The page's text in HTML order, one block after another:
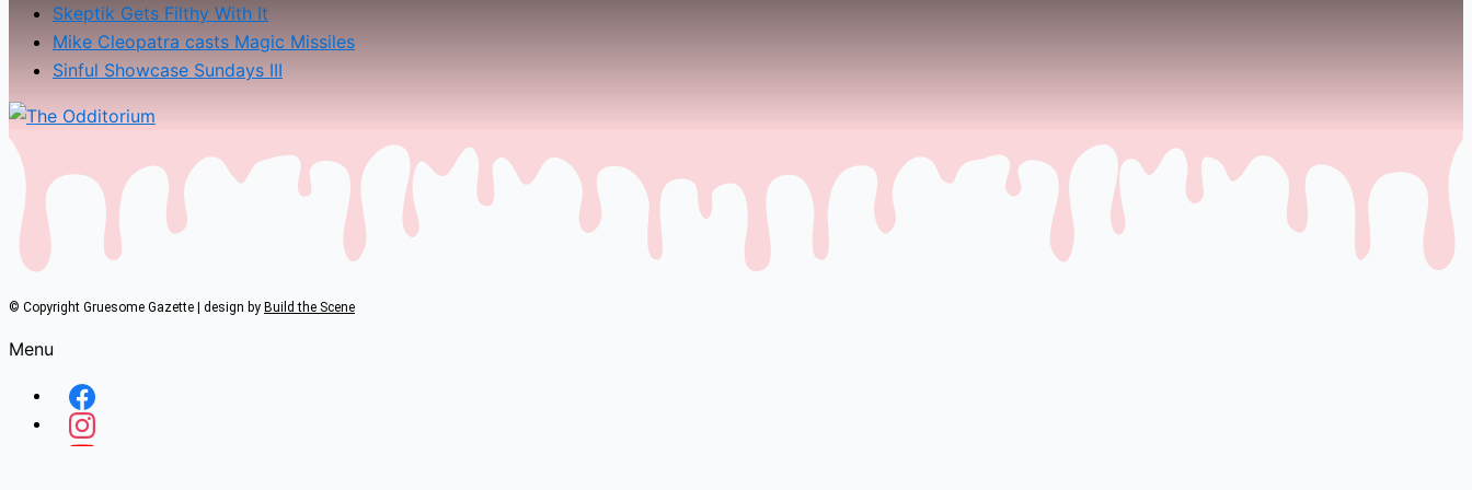
Skeptik Gets Filthy With It
Mike Cleopatra casts Magic Missiles
Sinful Showcase Sundays III
© Copyright Gruesome Gazette | design by Build the Scene
Menu